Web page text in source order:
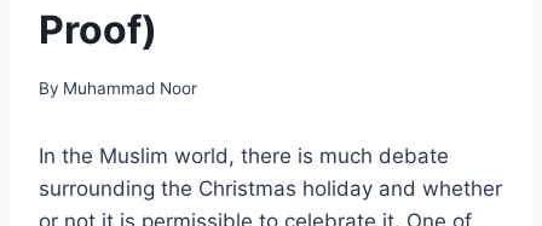
Proof)
By Muhammad Noor
In the Muslim world, there is much debate
surrounding the Christmas holiday and whether
or not it is permissible to celebrate it. One of